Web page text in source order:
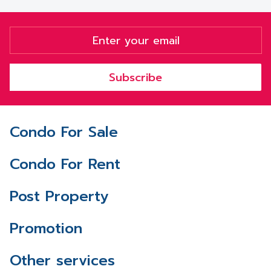
Subscribe
Condo For Sale
Condo For Rent
Post Property
Promotion
Other services